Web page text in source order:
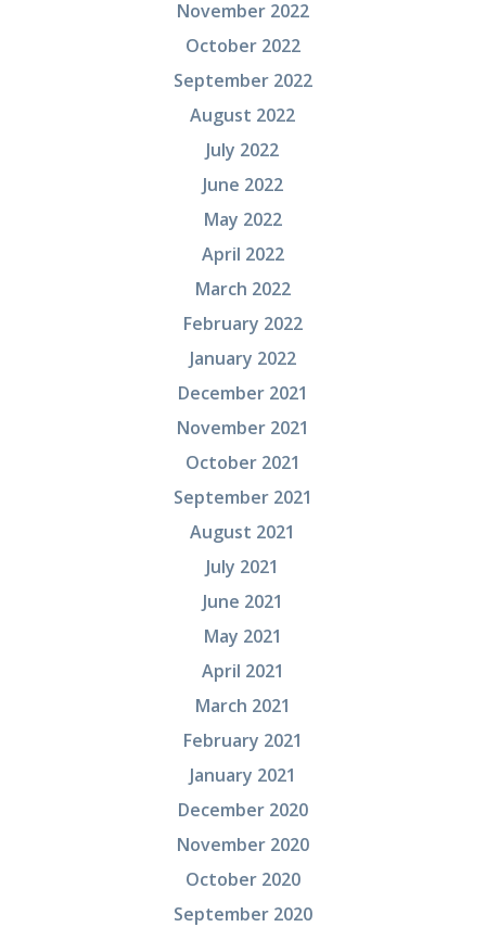
November 2022
October 2022
September 2022
August 2022
July 2022
June 2022
May 2022
April 2022
March 2022
February 2022
January 2022
December 2021
November 2021
October 2021
September 2021
August 2021
July 2021
June 2021
May 2021
April 2021
March 2021
February 2021
January 2021
December 2020
November 2020
October 2020
September 2020